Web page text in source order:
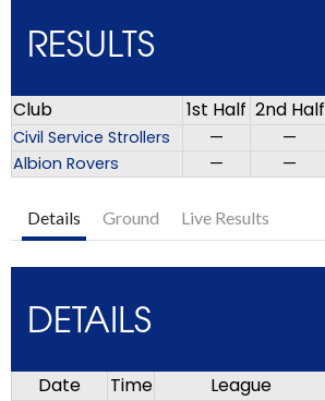
RESULTS
Club 1st Half 2nd Half
Civil Service Strollers — —
Albion Rovers
— —
Details Ground Live Results
DETAILS
Date Time League